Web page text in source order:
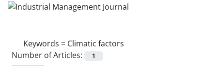
Keywords = Climatic factors
Number of Articles:
1